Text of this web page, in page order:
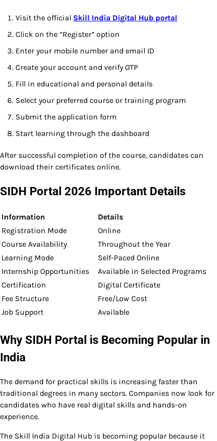
Visit the official Skill India Digital Hub portal
Click on the “Register” option
Enter your mobile number and email ID
Create your account and verify OTP
Fill in educational and personal details
Select your preferred course or training program
Submit the application form
Start learning through the dashboard
After successful completion of the course, candidates can
download their certificates online.
SIDH Portal 2026 Important Details
Information
Details
Registration Mode
Online
Course Availability
Throughout the Year
Learning Mode
Self-Paced Online
Internship Opportunities
Available in Selected Programs
Certification
Digital Certificate
Fee Structure
Free/Low Cost
Job Support
Available
Why SIDH Portal is Becoming Popular in
India
The demand for practical skills is increasing faster than
traditional degrees in many sectors. Companies now look for
candidates who have real digital skills and hands-on
experience.
The Skill India Digital Hub is becoming popular because it